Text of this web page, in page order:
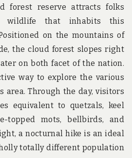
forest reserve attracts folks
wildlife that inhabits this
on the mountains of
the cloud forest slopes right
on both facet of the nation.
way to explore the various
area. Through the day, visitors
equivalent to quetzals, keel
topped mots, bellbirds, and
a nocturnal hike is an ideal
totally different population